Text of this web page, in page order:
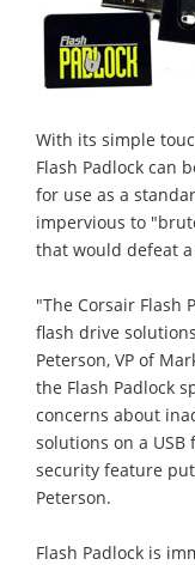
With its simple
Flash Padlock can
for use as a
impervious to
that would defeat
"The Corsair Flash
flash drive
Peterson, VP of
the Flash Padlock
concerns about
solutions on a
security feature
Peterson.
Flash Padlock is